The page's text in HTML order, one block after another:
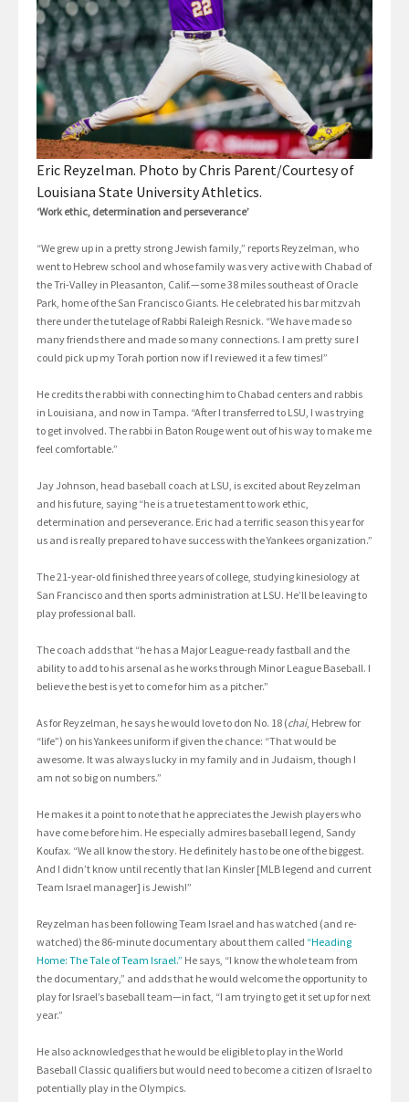
Eric Reyzelman. Photo by Chris Parent/Courtesy of
Louisiana State University Athletics.
‘Work ethic, determination and perseverance’
“We grew up in a pretty strong Jewish family,” reports Reyzelman, who
went to Hebrew school and whose family was very active with Chabad of
the Tri-Valley in Pleasanton, Calif.—some 38 miles southeast of Oracle
Park, home of the San Francisco Giants. He celebrated his bar mitzvah
there under the tutelage of Rabbi Raleigh Resnick. “We have made so
many friends there and made so many connections. I am pretty sure I
could pick up my Torah portion now if I reviewed it a few times!”
He credits the rabbi with connecting him to Chabad centers and rabbis
in Louisiana, and now in Tampa. “After I transferred to LSU, I was trying
to get involved. The rabbi in Baton Rouge went out of his way to make me
feel comfortable.”
Jay Johnson, head baseball coach at LSU, is excited about Reyzelman
and his future, saying “he is a true testament to work ethic,
determination and perseverance. Eric had a terrific season this year for
us and is really prepared to have success with the Yankees organization.”
The 21-year-old finished three years of college, studying kinesiology at
San Francisco and then sports administration at LSU. He’ll be leaving to
play professional ball.
The coach adds that “he has a Major League-ready fastball and the
ability to add to his arsenal as he works through Minor League Baseball. I
believe the best is yet to come for him as a pitcher.”
As for Reyzelman, he says he would love to don No. 18 (chai, Hebrew for
“life”) on his Yankees uniform if given the chance: “That would be
awesome. It was always lucky in my family and in Judaism, though I
am not so big on numbers.”
He makes it a point to note that he appreciates the Jewish players who
have come before him. He especially admires baseball legend, Sandy
Koufax. “We all know the story. He definitely has to be one of the biggest.
And I didn’t know until recently that Ian Kinsler [MLB legend and current
Team Israel manager] is Jewish!”
Reyzelman has been following Team Israel and has watched (and re-
watched) the 86-minute documentary about them called “Heading
Home: The Tale of Team Israel.” He says, “I know the whole team from
the documentary,” and adds that he would welcome the opportunity to
play for Israel’s baseball team—in fact, “I am trying to get it set up for next
year.”
He also acknowledges that he would be eligible to play in the World
Baseball Classic qualifiers but would need to become a citizen of Israel to
potentially play in the Olympics.